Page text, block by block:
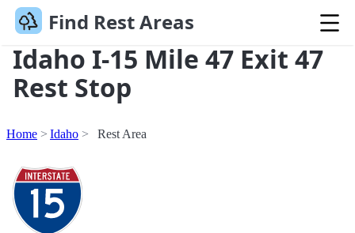
Find Rest Areas
Idaho I-15 Mile 47 Exit 47
Rest Stop
Home Idaho Rest Area